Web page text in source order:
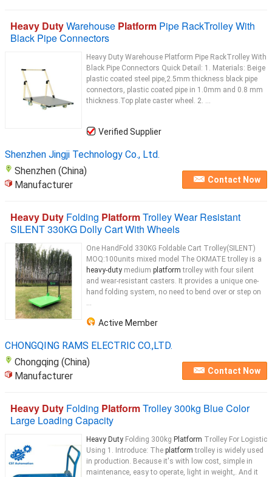
Heavy DutyWarehouse Platform Pipe RackTrolley With
Black Pipe Connectors
Heavy Duty Warehouse Platform Pipe RackTrolley With
Black Pipe Connectors Quick Detail: 1. Materials: Beige
plastic coated steel pipe,2.5mm thickness black pipe
connectors, plastic coated pipe in 1.0mm and 0.8 mm
thickness.Top plate caster wheel. 2. ...
Verified Supplier
Shenzhen Jingji Technology Co., Ltd.
Shenzhen (China)
Manufacturer
Contact Now
Heavy Duty Folding PlatformTrolley Wear Resistant
SILENT 330KG Dolly Cart With Wheels
One HandFold 330KG Foldable Cart Trolley(SILENT)
MOQ:100units mixed model The OKMATE trolley is a
heavy-duty medium platform trolley with four silent
and wear-resistant casters. It provides a unique one-
hand folding system, no need to bend over or step on
...
Active Member
CHONGQING RAMS ELECTRIC CO.,LTD.
Chongqing (China)
Manufacturer
Contact Now
Heavy Duty Folding PlatformTrolley 300kg Blue Color
Large Loading Capacity
Heavy Duty Folding 300kg Platform Trolley For Logistic
Using 1. Introduce: The platform trolley is widely used
in production. Because it's with low cost, simple in
maintenance, easy to operate, light in weight,. And it